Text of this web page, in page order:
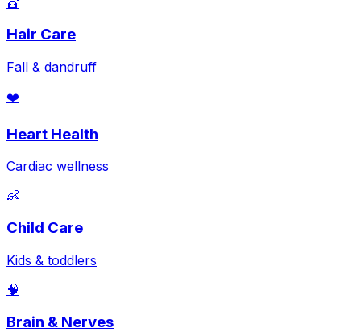
Hair Care
Fall & dandruff
❤️
Heart Health
Cardiac wellness
👶
Child Care
Kids & toddlers
🧠
Brain & Nerves